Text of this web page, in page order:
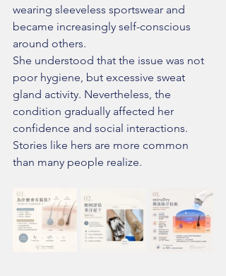
wearing sleeveless sportswear and
became increasingly self-conscious
around others.
She understood that the issue was not
poor hygiene, but excessive sweat
gland activity. Nevertheless, the
condition gradually affected her
confidence and social interactions.
Stories like hers are more common
than many people realize.